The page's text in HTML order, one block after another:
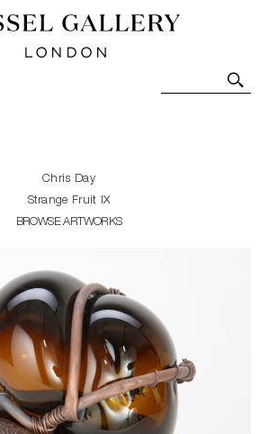
- Contemporary Art-Glass
Art. Exhibitions, Sales and
Chris Day
Strange Fruit IX
BROWSE ARTWORKS